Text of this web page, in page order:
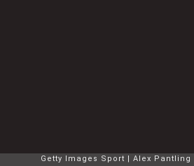
Getty Images Sport Alex Pantling